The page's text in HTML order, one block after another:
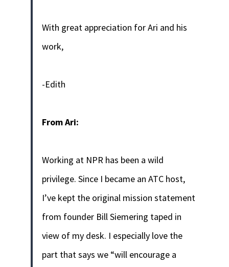
With great appreciation for Ari and his
work,
-Edith
From Ari:
Working at NPR has been a wild
privilege. Since I became an ATC host,
I’ve kept the original mission statement
from founder Bill Siemering taped in
view of my desk. I especially love the
part that says we “will encourage a